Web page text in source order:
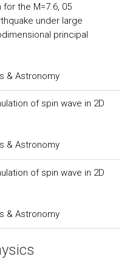
the M=7.6, 05
under large
principal
& Astronomy
of spin wave in 2D
& Astronomy
of spin wave in 2D
& Astronomy